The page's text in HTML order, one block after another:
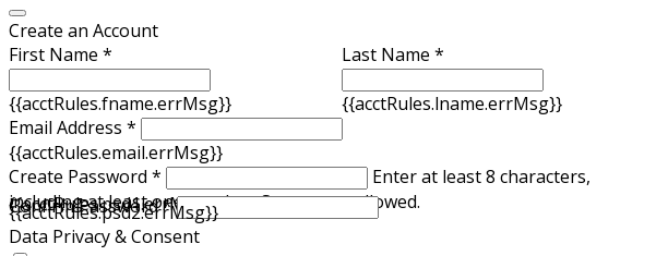
Create an Account
First Name *
{{acctRules.fname.errMsg}}
Last Name *
{{acctRules.lname.errMsg}}
Email Address *
{{acctRules.email.errMsg}}
Create Password *
Enter at least 8 characters,
including at least one number. Spaces not allowed.
{{acctRules.psd1.errMsg}}
Confirm Password *
{{acctRules.psd2.errMsg}}
Data Privacy & Consent